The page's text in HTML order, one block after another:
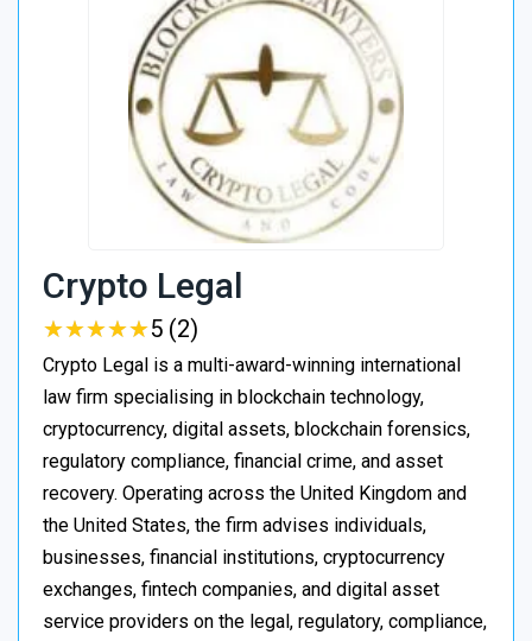
Crypto Legal
★★★★★
★★★★★5 (2)
Crypto Legal is a multi-award-winning international
law firm specialising in blockchain technology,
cryptocurrency, digital assets, blockchain forensics,
regulatory compliance, financial crime, and asset
recovery. Operating across the United Kingdom and
the United States, the firm advises individuals,
businesses, financial institutions, cryptocurrency
exchanges, fintech companies, and digital asset
service providers on the legal, regulatory, compliance,